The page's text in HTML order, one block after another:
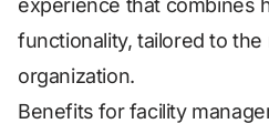
experience that combines
functionality, tailored to
organization.
Benefits for facility